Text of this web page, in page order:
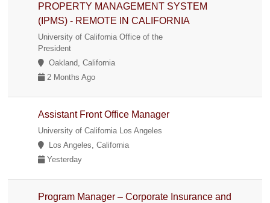
PROPERTY MANAGEMENT SYSTEM
(IPMS) - REMOTE IN CALIFORNIA
University of California Office of the
President
Oakland, California
2 Months Ago
Assistant Front Office Manager
University of California Los Angeles
Los Angeles, California
Yesterday
Program Manager – Corporate Insurance and